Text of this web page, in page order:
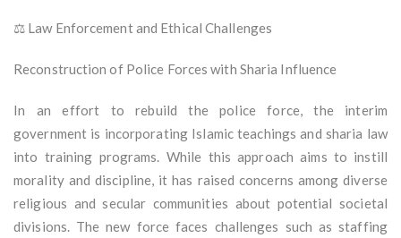
⚖️ Law Enforcement and Ethical Challenges
Reconstruction of Police Forces with Sharia Influence
In an effort to rebuild the police force, the interim
government is incorporating Islamic teachings and sharia law
into training programs. While this approach aims to instill
morality and discipline, it has raised concerns among diverse
religious and secular communities about potential societal
divisions. The new force faces challenges such as staffing